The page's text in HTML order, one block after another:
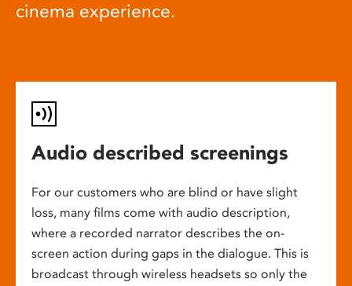
cinema experience.
Audio described screenings
For our customers who are blind or have slight
loss, many films come with audio description,
where a recorded narrator describes the on-
screen action during gaps in the dialogue. This is
broadcast through wireless headsets so only the